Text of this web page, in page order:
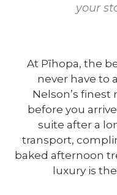
your
At Pīhopa, the
never have to
Nelson’s
before you
suite after a
transport,
baked afternoon
luxury is